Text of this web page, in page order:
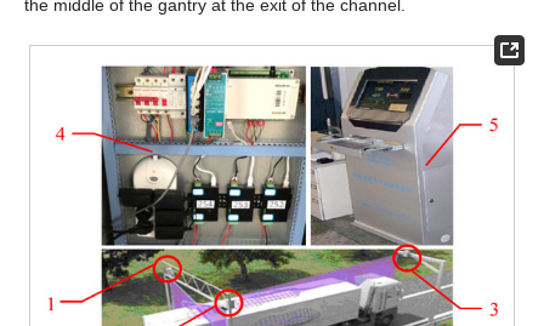
the middle of the gantry at the exit of the channel.